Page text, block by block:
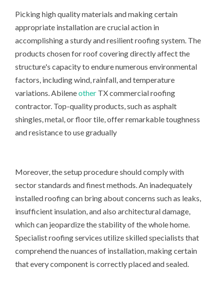
Picking high quality materials and making certain
appropriate installation are crucial action in
accomplishing a sturdy and resilient roofing system. The
products chosen for roof covering directly affect the
structure's capacity to endure numerous environmental
factors, including wind, rainfall, and temperature
variations. Abileneother TX commercial roofing
contractor. Top-quality products, such as asphalt
shingles, metal, or floor tile, offer remarkable toughness
and resistance to use gradually
Moreover, the setup procedure should comply with
sector standards and finest methods. An inadequately
installed roofing can bring about concerns such as leaks,
insufficient insulation, and also architectural damage,
which can jeopardize the stability of the whole home.
Specialist roofing services utilize skilled specialists that
comprehend the nuances of installation, making certain
that every component is correctly placed and sealed.